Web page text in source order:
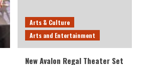
Arts & Culture
Arts and Entertainment
New Avalon Regal Theater Set